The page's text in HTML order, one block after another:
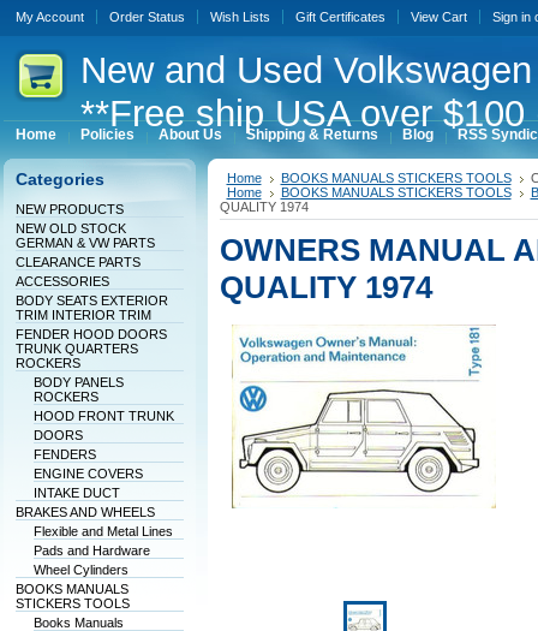
My Account Order Status Wish Lists Gift Certificates View Cart Sign in
Newand Used
**Free ship USA over
Home Policies About Us Shipping & Returns Blog RSS
Categories
NEW PRODUCTS
NEW OLD STOCK
GERMAN & VW PARTS
CLEARANCE PARTS
ACCESSORIES
BODY SEATS EXTERIOR
TRIM INTERIOR TRIM
FENDER HOOD DOORS
TRUNK QUARTERS
ROCKERS
BODY PANELS
ROCKERS
HOOD FRONT TRUNK
DOORS
FENDERS
ENGINE COVERS
INTAKE DUCT
BRAKES AND WHEELS
Flexible and Metal Lines
Pads and Hardware
Wheel Cylinders
BOOKS MANUALS
STICKERS TOOLS
Books Manuals
Home BOOKS MANUALS STICKERS TOOLS
Home
BOOKS MANUALS STICKERS TOOLS
QUALITY 1974
OWNERS MANUAL
QUALITY 1974